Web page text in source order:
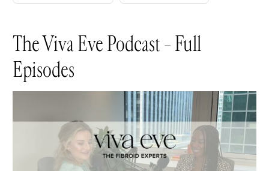
The Viva Eve Podcast – Full
Episodes